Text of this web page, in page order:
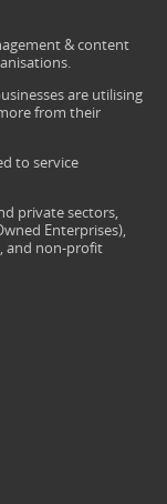
& content
are utilising
from their
to service
private sectors,
Enterprises),
and non-profit